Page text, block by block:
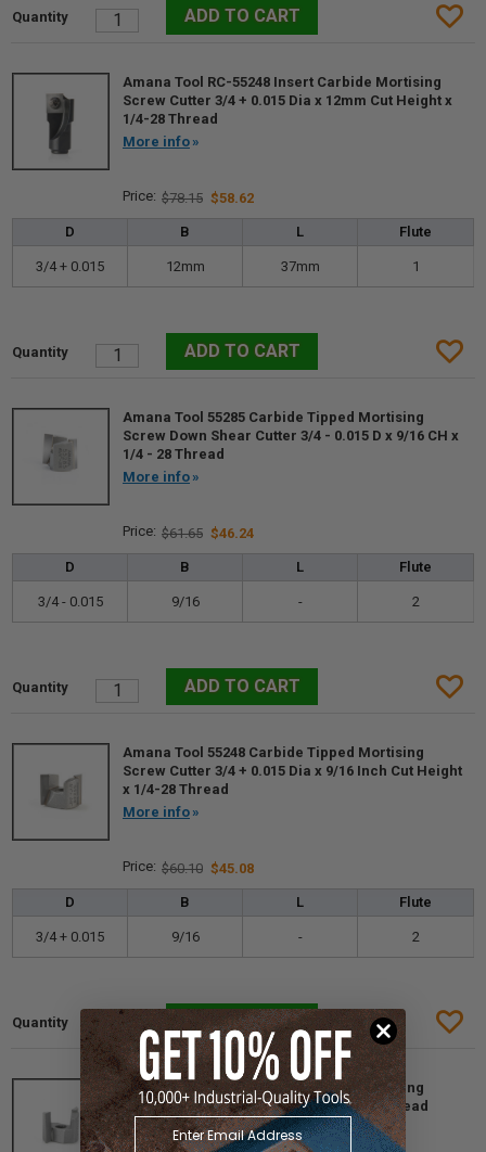
Amana Tool RC-55248 Insert Carbide Mortising
Screw Cutter 3/4 + 0.015 Dia x 12mm Cut Height x
1/4-28 Thread
More info
$78.15 $58.62
D B L Flute
3/4 + 0.015 12mm 37mm 1
Amana Tool 55285 Carbide Tipped Mortising
Screw Down Shear Cutter 3/4 - 0.015 D x 9/16 CH x
1/4 - 28 Thread
More info
$61.65 $46.24
D B L Flute
3/4 - 0.015 9/16 - 2
Amana Tool 55248 Carbide Tipped Mortising
Screw Cutter 3/4 + 0.015 Dia x 9/16 Inch Cut Height
x 1/4-28 Thread
More info
$60.10 $45.08
D B L Flute
3/4 + 0.015 9/16 - 2
Amana Tool 55249 Carbide Tipped Mortising
Screw Cutter 13/16 D x 9/16 CH 1/4-28 Thread
More info